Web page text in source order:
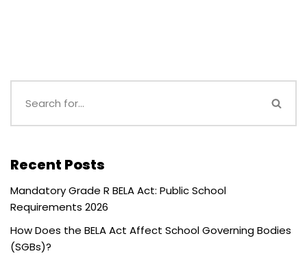
Recent Posts
Mandatory Grade R BELA Act: Public School
Requirements 2026
How Does the BELA Act Affect School Governing Bodies
(SGBs)?